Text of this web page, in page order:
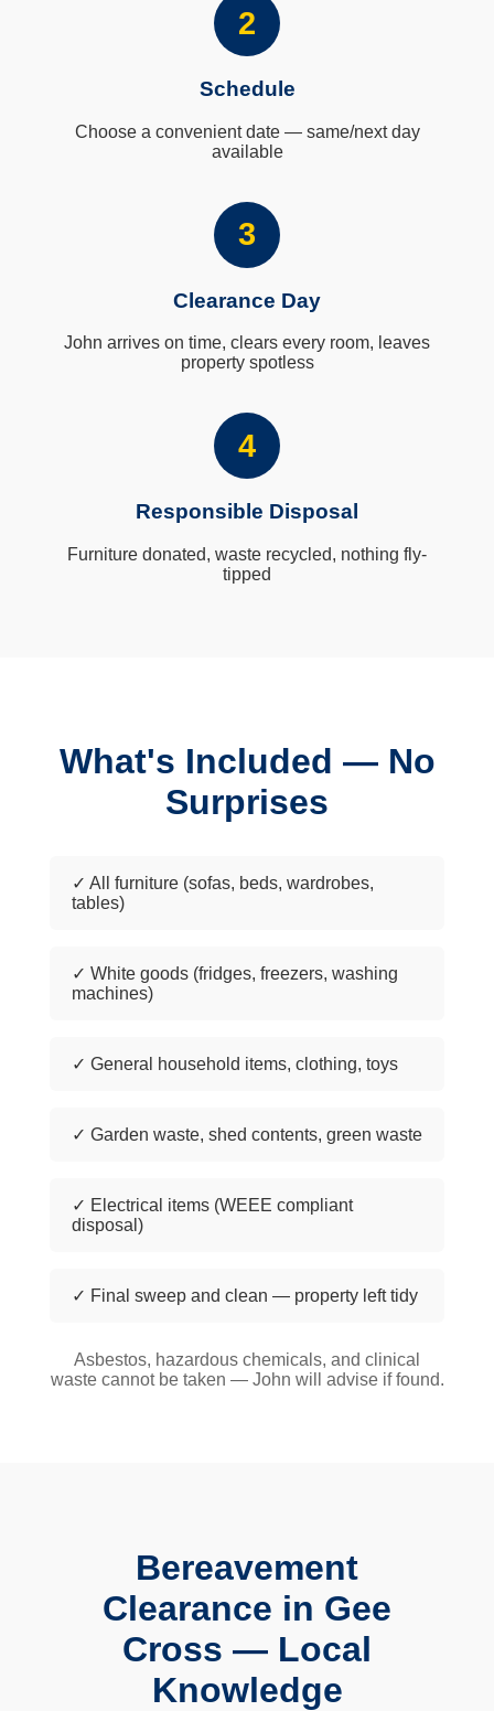
2
Schedule
Choose a convenient date — same/next day
available
3
Clearance Day
John arrives on time, clears every room, leaves
property spotless
4
Responsible Disposal
Furniture donated, waste recycled, nothing fly-
tipped
What's Included — No
Surprises
✓ All furniture (sofas, beds, wardrobes,
tables)
✓ White goods (fridges, freezers, washing
machines)
✓ General household items, clothing, toys
✓ Garden waste, shed contents, green waste
✓ Electrical items (WEEE compliant
disposal)
✓ Final sweep and clean — property left tidy
Asbestos, hazardous chemicals, and clinical
waste cannot be taken — John will advise if found.
Bereavement
Clearance in Gee
Cross — Local
Knowledge